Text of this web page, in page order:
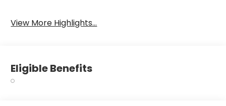
View More Highlights...
Eligible Benefits